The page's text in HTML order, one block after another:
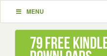
MENU
79 Free